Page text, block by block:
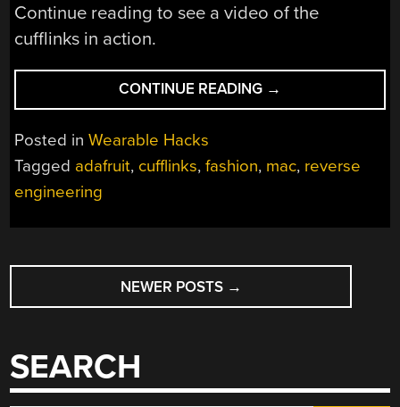
Continue reading to see a video of the
cufflinks in action.
CONTINUE READING “ELECTRONIC
CUFFLINKS
DISCERNING
→
Posted inWearable Hacks
Tagged adafruit, cufflinks,fashion, mac, reverse
engineering
POSTS
NAVIGATION
NEWER POSTS →
SEARCH